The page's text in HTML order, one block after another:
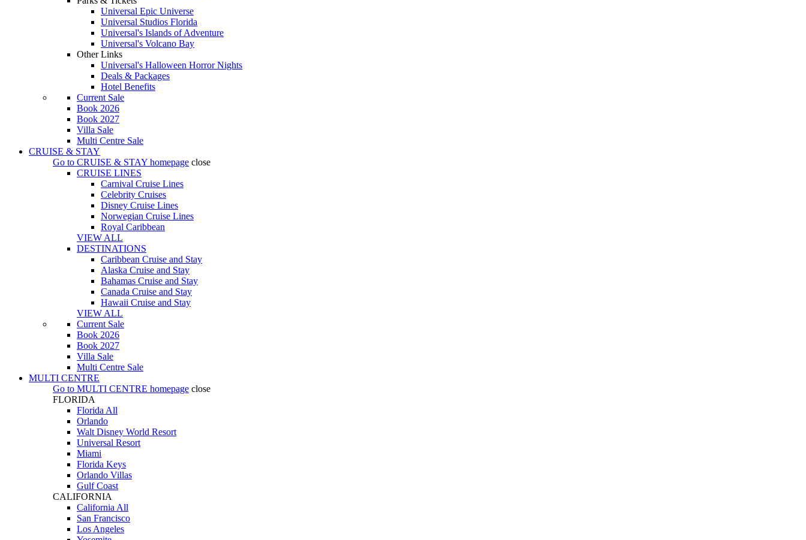
Universal Epic Universe
Universal Studios Florida
Universal's Islands of Adventure
Universal's Volcano Bay
Other Links
Universal's Halloween Horror Nights
Deals & Packages
Hotel Benefits
Current Sale
Book 2026
Book 2027
Villa Sale
Multi Centre Sale
CRUISE & STAY
Go to CRUISE & STAY homepage close
CRUISE LINES
Carnival Cruise Lines
Celebrity Cruises
Disney Cruise Lines
Norwegian Cruise Lines
Royal Caribbean
VIEW ALL
DESTINATIONS
Caribbean Cruise and Stay
Alaska Cruise and Stay
Bahamas Cruise and Stay
Canada Cruise and Stay
Hawaii Cruise and Stay
VIEW ALL
Current Sale
Book 2026
Book 2027
Villa Sale
Multi Centre Sale
MULTI CENTRE
Go to MULTI CENTRE homepage close
FLORIDA
Florida All
Orlando
Walt Disney World Resort
Universal Resort
Miami
Florida Keys
Orlando Villas
Gulf Coast
CALIFORNIA
California All
San Francisco
Los Angeles